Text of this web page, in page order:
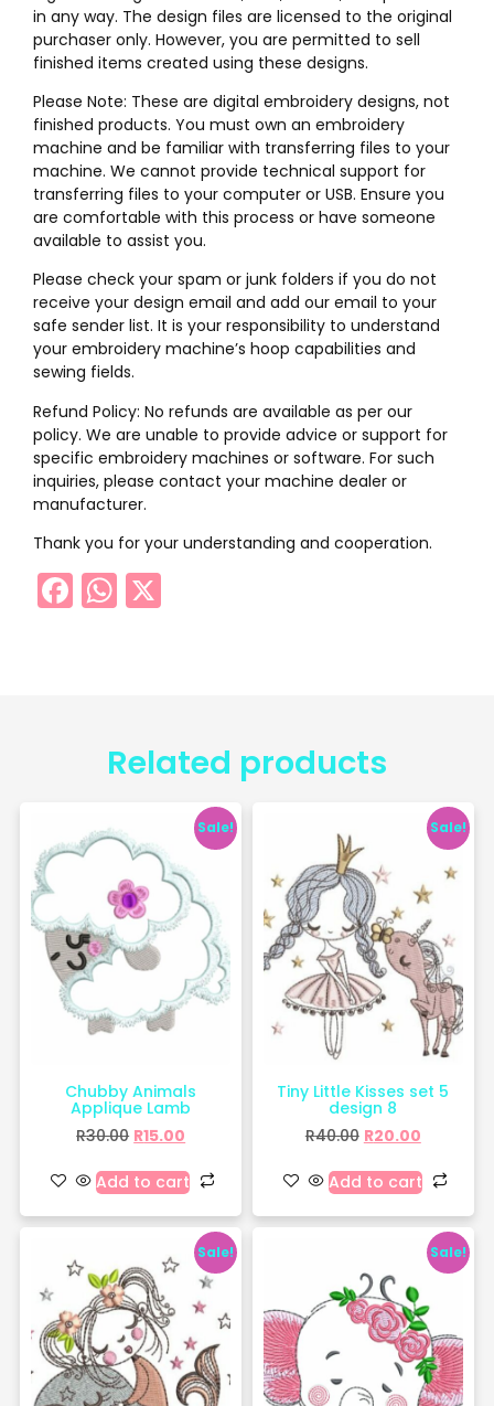
in any way. The design files are licensed to the original
purchaser only. However, you are permitted to sell
finished items created using these designs.
Please Note: These are digital embroidery designs, not
finished products. You must own an embroidery
machine and be familiar with transferring files to your
machine. We cannot provide technical support for
transferring files to your computer or USB. Ensure you
are comfortable with this process or have someone
available to assist you.
Please check your spam or junk folders if you do not
receive your design email and add our email to your
safe sender list. It is your responsibility to understand
your embroidery machine’s hoop capabilities and
sewing fields.
Refund Policy: No refunds are available as per our
policy. We are unable to provide advice or support for
specific embroidery machines or software. For such
inquiries, please contact your machine dealer or
manufacturer.
Thank you for your understanding and cooperation.
Facebook
WhatsApp
Related products
Sale!
Chubby Animals
Applique Lamb
R30.00 R15.00
Add to cart
Sale!
Tiny Little Kisses set 5
design 8
R40.00 R20.00
Add to cart
Sale! Sale!